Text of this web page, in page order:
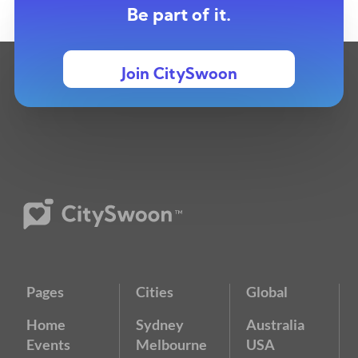
Be part of it.
Join CitySwoon
Pages
Home
Events
Cities
Sydney
Melbourne
Global
Australia
USA